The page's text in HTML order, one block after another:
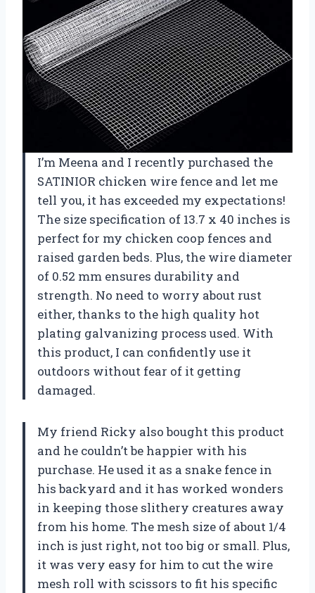
I’m Meena and I recently purchased the
SATINIOR chicken wire fence and let me
tell you, it has exceeded my expectations!
The size specification of 13.7 x 40 inches is
perfect for my chicken coop fences and
raised garden beds. Plus, the wire diameter
of 0.52 mm ensures durability and
strength. No need to worry about rust
either, thanks to the high quality hot
plating galvanizing process used. With
this product, I can confidently use it
outdoors without fear of it getting
damaged.
My friend Ricky also bought this product
and he couldn’t be happier with his
purchase. He used it as a snake fence in
his backyard and it has worked wonders
in keeping those slithery creatures away
from his home. The mesh size of about 1/4
inch is just right, not too big or small. Plus,
it was very easy for him to cut the wire
mesh roll with scissors to fit his specific